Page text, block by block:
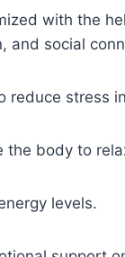
with the
social
reduce stress
the body to
levels.